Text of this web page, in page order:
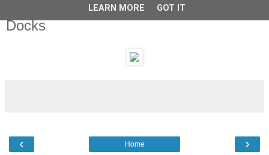
Docks
‹ ›
Home
LEARN MORE GOT IT